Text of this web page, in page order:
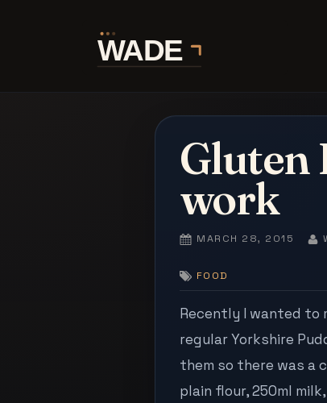
Gluten
work
POSTED
MARCH 28, 2015
FOOD
Recently I wanted to
regular Yorkshire
them so there was a
plain flour, 250ml